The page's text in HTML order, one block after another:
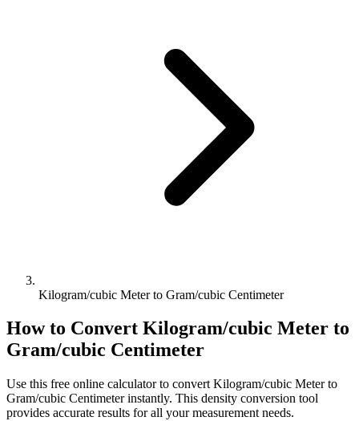
Kilogram/cubic Meter to Gram/cubic Centimeter
How to Convert Kilogram/cubic Meter to
Gram/cubic Centimeter
Use this free online calculator to convert Kilogram/cubic Meterto
Gram/cubic Centimeterinstantly. This density conversion tool
provides accurate results for all your measurement needs.